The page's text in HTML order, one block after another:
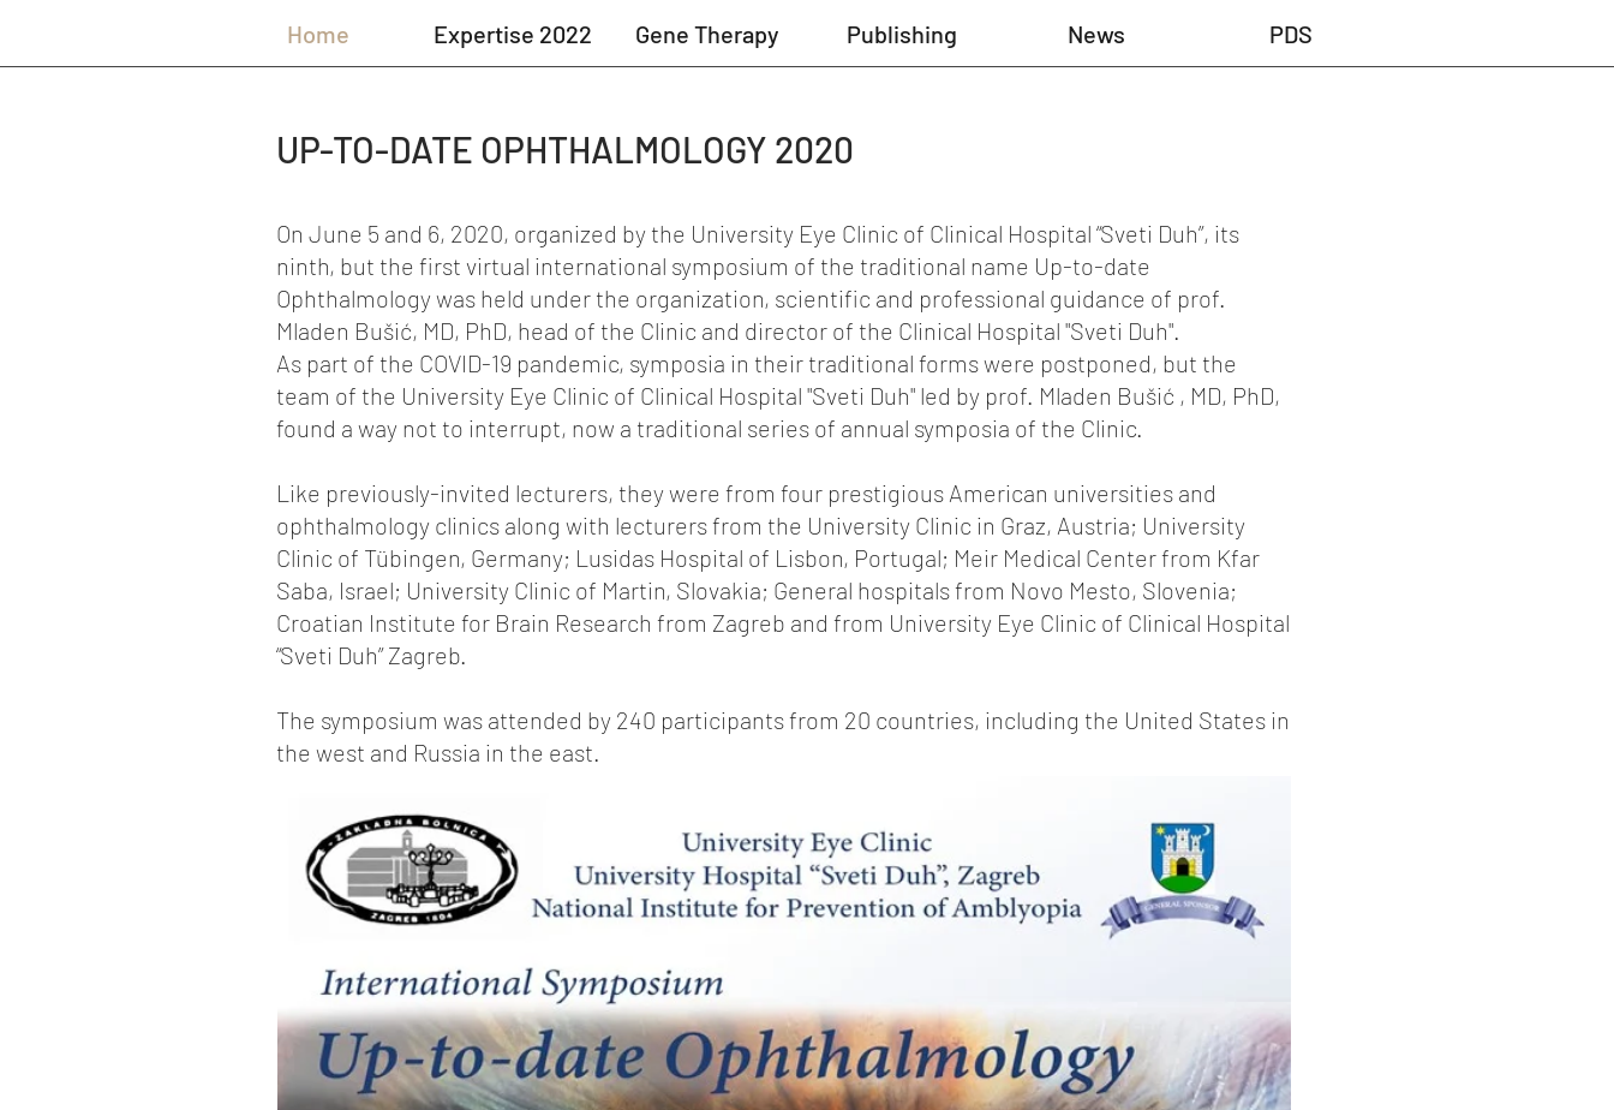
Home Expertise 2022 Gene Therapy Publishing News PDS
UP-TO-DATE OPHTHALMOLOGY 2020
On June 5 and 6, 2020, organized by the University Eye Clinic of Clinical Hospital “Sveti Duh”, its
ninth, but the first virtual international symposium of the traditional name Up-to-date
Ophthalmology was held under the organization, scientific and professional guidance of prof.
Mladen Bušić, MD, PhD, head of the Clinic and director of the Clinical Hospital "Sveti Duh".
As part of the COVID-19 pandemic, symposia in their traditional forms were postponed, but the
team of the University Eye Clinic of Clinical Hospital "Sveti Duh" led by prof. Mladen Bušić , MD, PhD,
found a way not to interrupt, now a traditional series of annual symposia of the Clinic.
Like previously-invited lecturers, they were from four prestigious American universities and
ophthalmology clinics along with lecturers from the University Clinic in Graz, Austria; University
Clinic of Tübingen, Germany; Lusidas Hospital of Lisbon, Portugal; Meir Medical Center from Kfar
Saba, Israel; University Clinic of Martin, Slovakia; General hospitals from Novo Mesto, Slovenia;
Croatian Institute for Brain Research from Zagreb and from University Eye Clinic of Clinical Hospital
“Sveti Duh” Zagreb.
The symposium was attended by 240 participants from 20 countries, including the United States in
the west and Russia in the east.